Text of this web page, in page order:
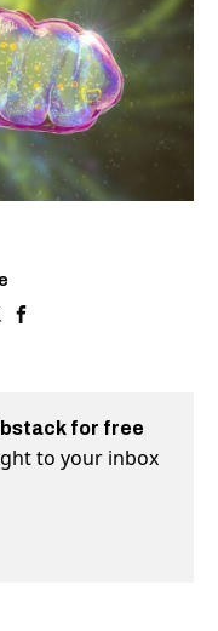
for free
to your inbox